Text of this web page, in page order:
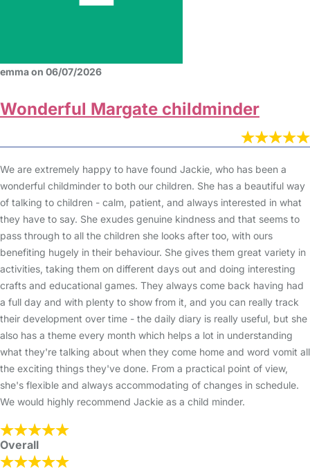
emma on 06/07/2026
Wonderful Margate childminder
We are extremely happy to have found Jackie, who has been a
wonderful childminder to both our children. She has a beautiful way
of talking to children - calm, patient, and always interested in what
they have to say. She exudes genuine kindness and that seems to
pass through to all the children she looks after too, with ours
benefiting hugely in their behaviour. She gives them great variety in
activities, taking them on different days out and doing interesting
crafts and educational games. They always come back having had
a full day and with plenty to show from it, and you can really track
their development over time - the daily diary is really useful, but she
also has a theme every month which helps a lot in understanding
what they're talking about when they come home and word vomit all
the exciting things they've done. From a practical point of view,
she's flexible and always accommodating of changes in schedule.
We would highly recommend Jackie as a child minder.
Overall